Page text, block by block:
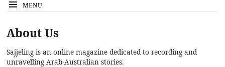
MENU
About Us
Sajjeling is an online magazine dedicated to recording and
unravelling Arab-Australian stories.